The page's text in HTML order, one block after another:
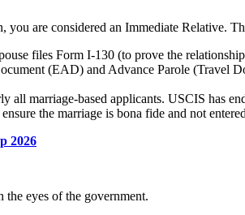
are considered an Immediate Relative.
files Form I-130 (to prove the
(EAD) and Advance Parole (Travel
all marriage-based applicants. USCIS has
the marriage is bona fide and not
2026
the eyes of the government.